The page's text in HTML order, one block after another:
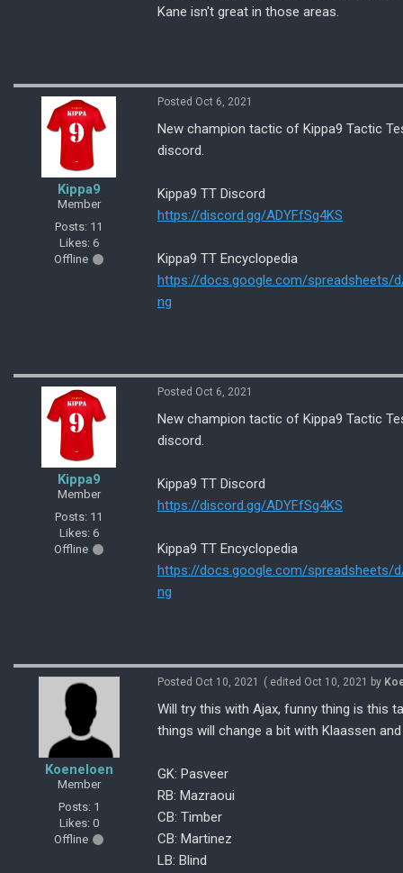
Kane isn't great in those areas.
Kippa9
Member
Posts: 11
Likes: 6
Offline
Posted Oct 6, 2021
New champion tactic of Kippa9 Tactic
discord.
Kippa9 TT Discord
https://discord.gg/ADYFfSg4KS
Kippa9 TT Encyclopedia
https://docs.google.com/spreadsheets/
ng
Kippa9
Member
Posts: 11
Likes: 6
Offline
Posted Oct 6, 2021
New champion tactic of Kippa9 Tactic
discord.
Kippa9 TT Discord
https://discord.gg/ADYFfSg4KS
Kippa9 TT Encyclopedia
https://docs.google.com/spreadsheets/
ng
Koeneloen
Member
Posts: 1
Likes: 0
Offline
Posted Oct 10, 2021 ( edited Oct 10, 2021 by
Will try this with Ajax, funny thing is this
things will change a bit with Klaassen
GK: Pasveer
RB: Mazraoui
CB: Timber
CB: Martinez
LB: Blind